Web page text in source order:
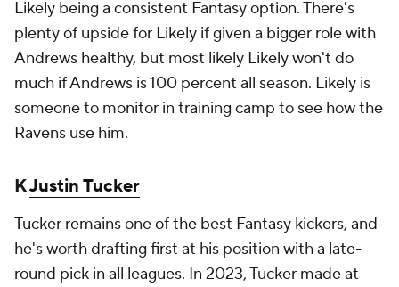
Likely being a consistent Fantasy option. There's
plenty of upside for Likely if given a bigger role with
Andrews healthy, but most likely Likely won't do
much if Andrews is 100 percent all season. Likely is
someone to monitor in training camp to see how the
Ravens use him.
KJustin Tucker
Tucker remains one of the best Fantasy kickers, and
he's worth drafting first at his position with a late-
round pick in all leagues. In 2023, Tucker made at